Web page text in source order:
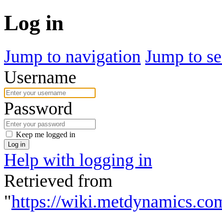
Log in
Jump to navigation Jump to
Username
Password
Keep me logged in
Log in
Help with logging in
Retrieved from
"https://